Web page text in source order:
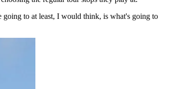
to at least, I would think, is what's going to